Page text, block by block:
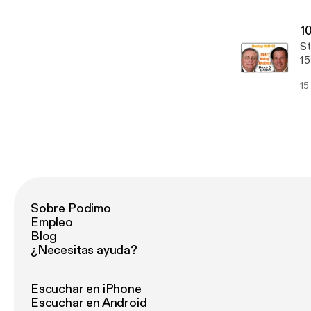
Sobre Podimo
Empleo
Blog
¿Necesitas ayuda?
Escuchar en iPhone
Escuchar en Android